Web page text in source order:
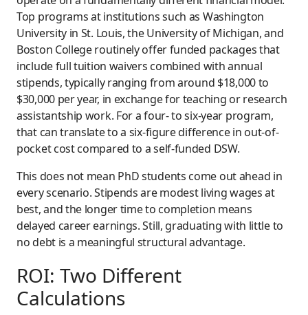
Top programs at institutions such as Washington
University in St. Louis, the University of Michigan, and
Boston College routinely offer funded packages that
include full tuition waivers combined with annual
stipends, typically ranging from around $18,000 to
$30,000 per year, in exchange for teaching or research
assistantship work. For a four- to six-year program,
that can translate to a six-figure difference in out-of-
pocket cost compared to a self-funded DSW.
This does not mean PhD students come out ahead in
every scenario. Stipends are modest living wages at
best, and the longer time to completion means
delayed career earnings. Still, graduating with little to
no debt is a meaningful structural advantage.
ROI: Two Different
Calculations